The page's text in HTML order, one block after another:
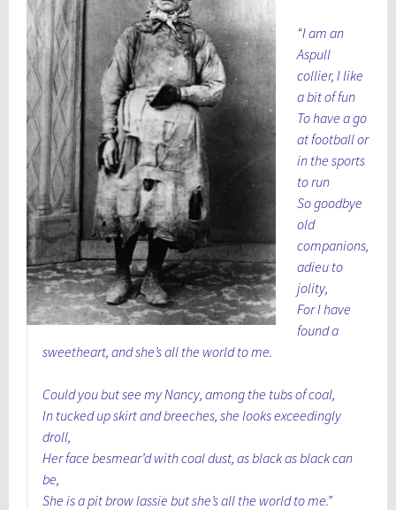
“I am an
Aspull
collier, I like
a bit of fun
To have a go
at football or
in the sports
to run
So goodbye
old
companions,
adieu to
jolity,
For I have
found a
sweetheart, and she’s all the world to me.
Could you but see my Nancy, among the tubs of coal,
In tucked up skirt and breeches, she looks exceedingly
droll,
Her face besmear’d with coal dust, as black as black can
be,
She is a pit brow lassie but she’s all the world to me.”